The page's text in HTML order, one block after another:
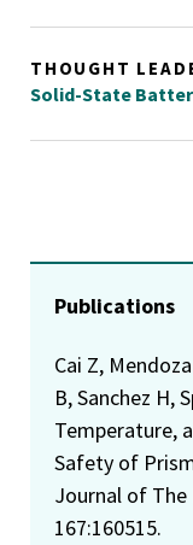
THOUGHT
Solid-State
Publications
Cai Z,
B, Sanchez H,
Temperature,
Safety of
Journal of The
167:160515.